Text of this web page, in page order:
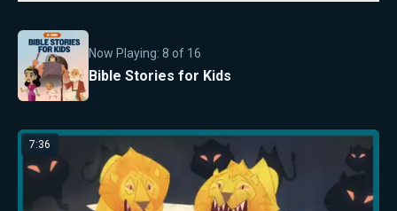
Now Playing: 8 of 16
Bible Stories for Kids
7:36